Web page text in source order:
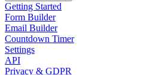
Getting Started
Form Builder
Email Builder
Countdown Timer
Settings
API
Privacy & GDPR